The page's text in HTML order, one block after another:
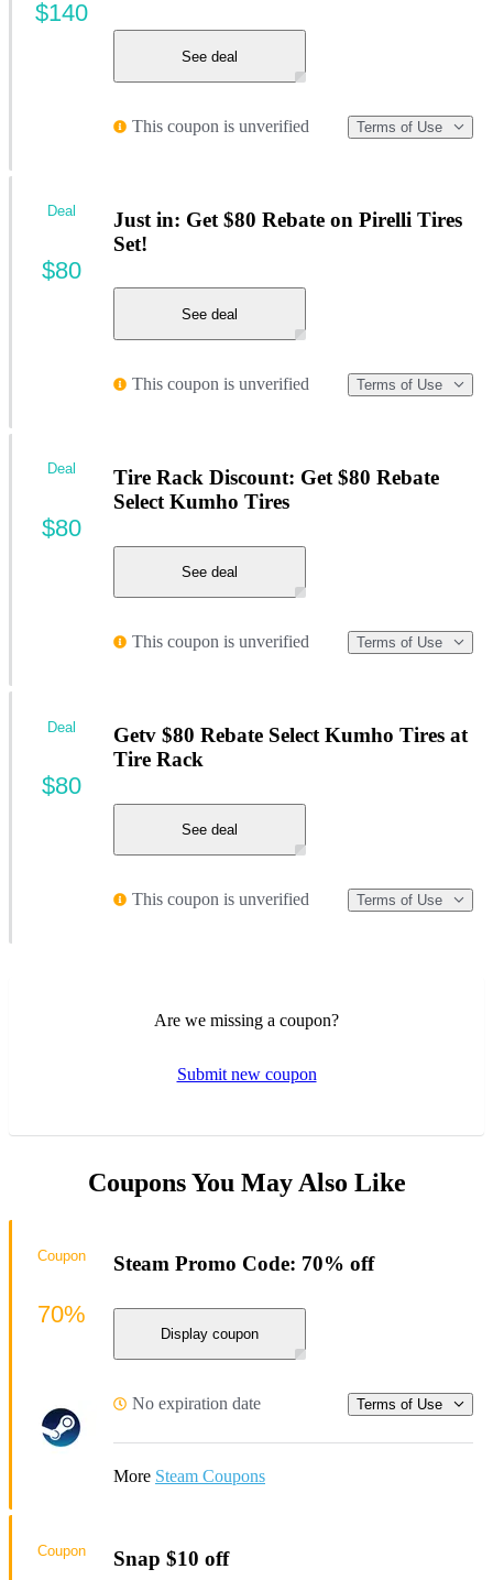
See deal
This coupon is unverified Terms of Use
$140
Just in: Get $80 Rebate on Pirelli Tires
Set!
See deal
This coupon is unverified Terms of Use
Deal
$80
Tire Rack Discount: Get $80 Rebate
Select Kumho Tires
See deal
This coupon is unverified Terms of Use
Deal
$80
Getv $80 Rebate Select Kumho Tires at
Tire Rack
See deal
This coupon is unverified Terms of Use
Deal
$80
Are we missing a coupon?
Submit new coupon
Coupons You May Also Like
Steam Promo Code: 70% off
Display coupon
No expiration date Terms of Use
More Steam Coupons
Coupon
70%
Snap $10 off
Coupon